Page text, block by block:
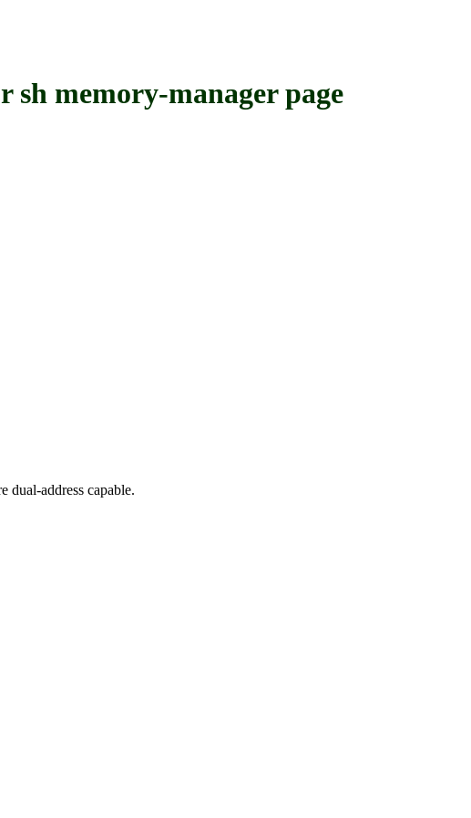
memory-manager page
dual-address capable.